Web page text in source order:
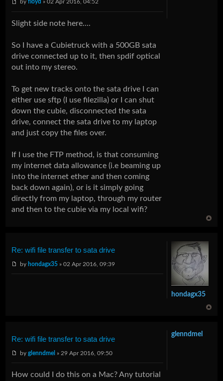
byfloyd » 02 Apr 2016, 04:52
Slight side note here....
So I have a Cubietruck with a 500GB sata
drive connected up to it, then spdif optical
out into my stereo.
To get new tracks onto the sata drive I can
either use sftp (I use filezilla) or I can shut
down the cubie, disconnected the sata
drive, connect the sata drive to my laptop
and just copy the files over.
If I use the FTP method, is that consuming
my internet data allowance (i.e beaming up
into the internet ether and then coming
back down again), or is it simply going
directly from my laptop, through my router
and then to the cubie via my local wifi?
Re: wifi file transfer to sata drive
by hondagx35 » 02 Apr 2016, 09:39
hondagx35
Re: wifi file transfer to sata drive
byglenndmel » 29 Apr 2016, 09:50
How could I do this on a Mac? Any tutorial
glenndmel